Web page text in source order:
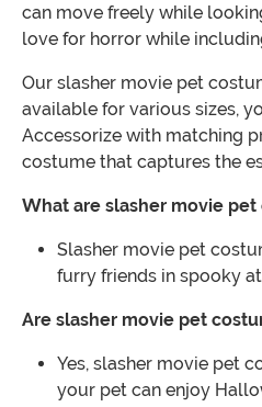
can move freely while
love for horror while
Our slasher movie pet
available for various sizes,
Accessorize with matching
costume that captures the
What are slasher movie
Slasher movie pet
furry friends in spooky
Are slasher movie pet
Yes, slasher movie pet
your pet can enjoy